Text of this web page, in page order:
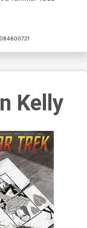
Kelly